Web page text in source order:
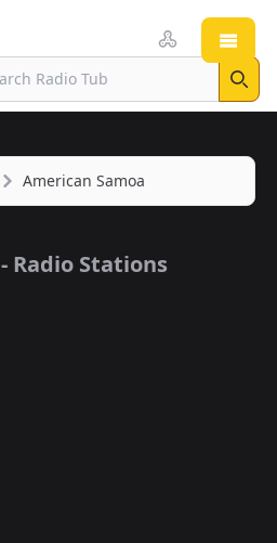
American Samoa
- Radio Stations